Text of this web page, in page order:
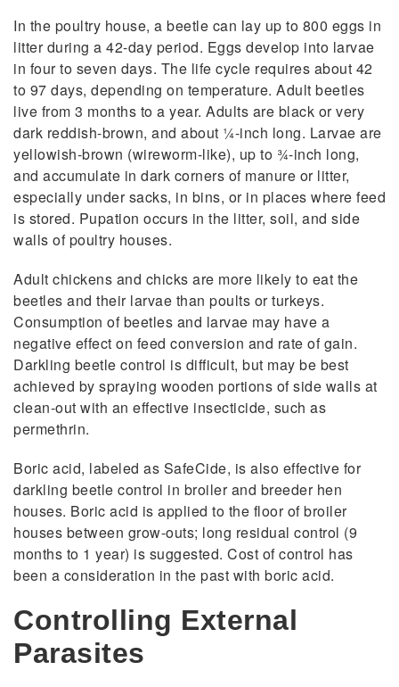
In the poultry house, a beetle can lay up to 800 eggs in
litter during a 42-day period. Eggs develop into larvae
in four to seven days. The life cycle requires about 42
to 97 days, depending on temperature. Adult beetles
live from 3 months to a year. Adults are black or very
dark reddish-brown, and about 1⁄4-inch long. Larvae are
yellowish-brown (wireworm-like), up to 3⁄4-inch long,
and accumulate in dark corners of manure or litter,
especially under sacks, in bins, or in places where feed
is stored. Pupation occurs in the litter, soil, and side
walls of poultry houses.
Adult chickens and chicks are more likely to eat the
beetles and their larvae than poults or turkeys.
Consumption of beetles and larvae may have a
negative effect on feed conversion and rate of gain.
Darkling beetle control is difficult, but may be best
achieved by spraying wooden portions of side walls at
clean-out with an effective insecticide, such as
permethrin.
Boric acid, labeled as SafeCide, is also effective for
darkling beetle control in broiler and breeder hen
houses. Boric acid is applied to the floor of broiler
houses between grow-outs; long residual control (9
months to 1 year) is suggested. Cost of control has
been a consideration in the past with boric acid.
Controlling External
Parasites